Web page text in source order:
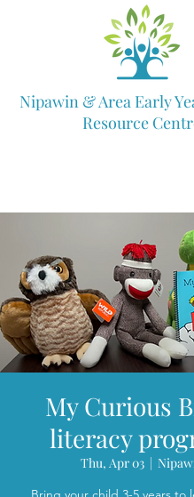
Nipawin & Area Early
Resource
My Curious
literacy
Thu, Apr 03
  |